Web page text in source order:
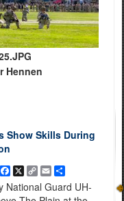
Hennen
Show Skills During
Facebook
X Copy
Link
EmailShare
National Guard UH-